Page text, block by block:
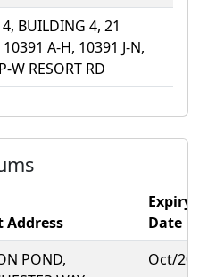
4, BUILDING 4, 21
A-H, 10391 J-N,
W RESORT RD
Address
Expiry
Date
POND,
Oct/